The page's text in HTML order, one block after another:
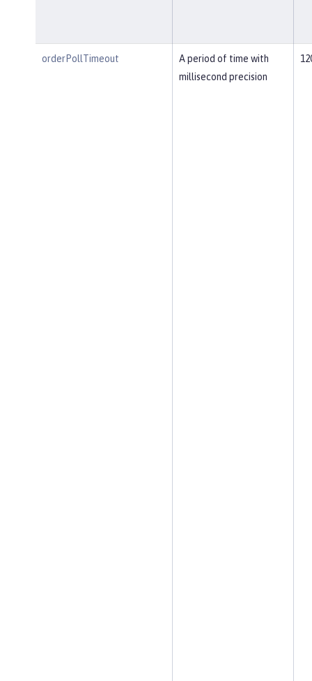
orderPollTimeout
A period of time with
millisecond precision